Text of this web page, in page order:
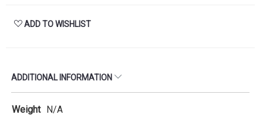
ADD TO WISHLIST
ADDITIONAL INFORMATION
Weight N/A